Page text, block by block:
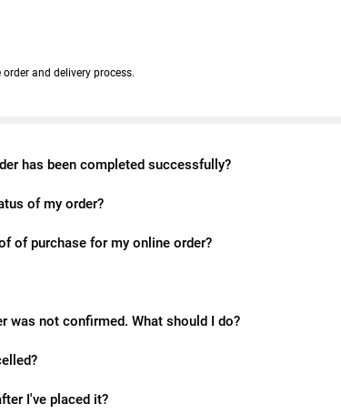
and delivery process.
has been completed successfully?
of my order?
of purchase for my online order?
was not confirmed. What should I do?
I've placed it?